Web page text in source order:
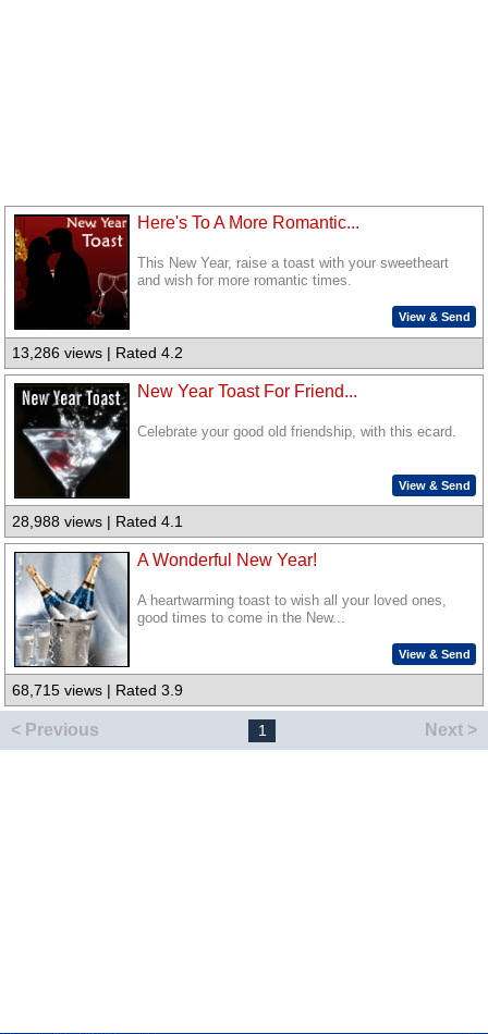
Here's To A More Romantic...
This New Year, raise a toast with your sweetheart
and wish for more romantic times.
View & Send
13,286 views | Rated 4.2
New Year Toast For Friend...
Celebrate your good old friendship, with this ecard.
View & Send
28,988 views | Rated 4.1
A Wonderful New Year!
A heartwarming toast to wish all your loved ones,
good times to come in the New...
View & Send
68,715 views | Rated 3.9
< Previous 1 Next >